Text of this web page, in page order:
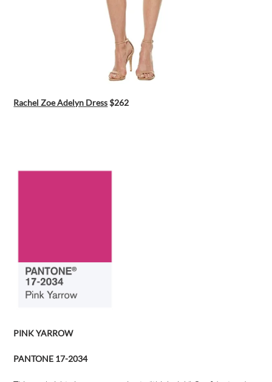
Rachel Zoe Adelyn Dress$262
PINK YARROW
PANTONE 17-2034